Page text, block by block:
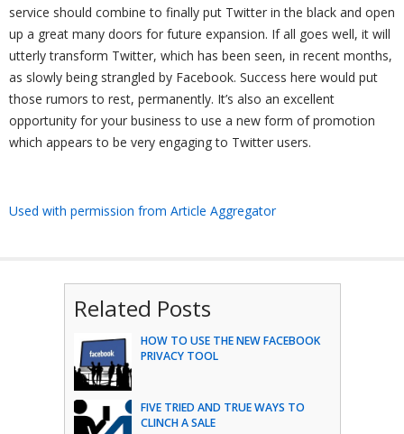
service should combine to finally put Twitter in the black and open
up a great many doors for future expansion. If all goes well, it will
utterly transform Twitter, which has been seen, in recent months,
as slowly being strangled by Facebook. Success here would put
those rumors to rest, permanently. It’s also an excellent
opportunity for your business to use a new form of promotion
which appears to be very engaging to Twitter users.
Used with permission from Article Aggregator
Related Posts
HOW TO USE THE NEW FACEBOOK
PRIVACY TOOL
FIVE TRIED AND TRUE WAYS TO
CLINCH A SALE